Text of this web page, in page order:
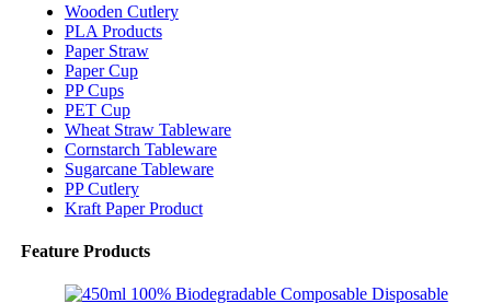
Wooden Cutlery
PLA Products
Paper Straw
Paper Cup
PP Cups
PET Cup
Wheat Straw Tableware
Cornstarch Tableware
Sugarcane Tableware
PP Cutlery
Kraft Paper Product
Feature Products